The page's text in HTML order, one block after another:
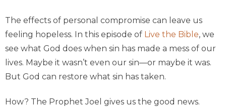
The effects of personal compromise can leave us
feeling hopeless. In this episode of Live the Bible, we
see what God does when sin has made a mess of our
lives. Maybe it wasn’t even our sin—or maybe it was.
But God can restore what sin has taken.
How? The Prophet Joel gives us the good news.